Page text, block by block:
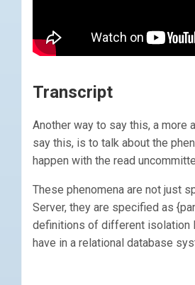
Transcript
Another way to say this, a more
say this, is to talk about the
happen with the read
These phenomena are not just
Server, they are specified as
definitions of different isolation
have in a relational database